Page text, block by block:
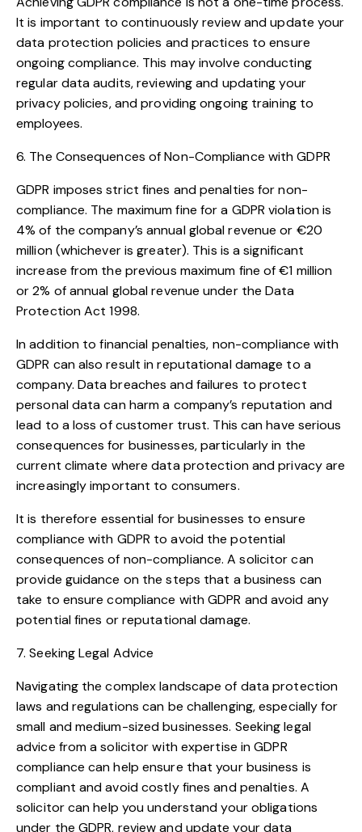
It is important to continuously review and update your
data protection policies and practices to ensure
ongoing compliance. This may involve conducting
regular data audits, reviewing and updating your
privacy policies, and providing ongoing training to
employees.
6. The Consequences of Non-Compliance with GDPR
GDPR imposes strict fines and penalties for non-
compliance. The maximum fine for a GDPR violation is
4% of the company’s annual global revenue or €20
million (whichever is greater). This is a significant
increase from the previous maximum fine of €1 million
or 2% of annual global revenue under the Data
Protection Act 1998.
In addition to financial penalties, non-compliance with
GDPR can also result in reputational damage to a
company. Data breaches and failures to protect
personal data can harm a company’s reputation and
lead to a loss of customer trust. This can have serious
consequences for businesses, particularly in the
current climate where data protection and privacy are
increasingly important to consumers.
It is therefore essential for businesses to ensure
compliance with GDPR to avoid the potential
consequences of non-compliance. A solicitor can
provide guidance on the steps that a business can
take to ensure compliance with GDPR and avoid any
potential fines or reputational damage.
7. Seeking Legal Advice
Navigating the complex landscape of data protection
laws and regulations can be challenging, especially for
small and medium-sized businesses. Seeking legal
advice from a solicitor with expertise in GDPR
compliance can help ensure that your business is
compliant and avoid costly fines and penalties. A
solicitor can help you understand your obligations
under the GDPR, review and update your data